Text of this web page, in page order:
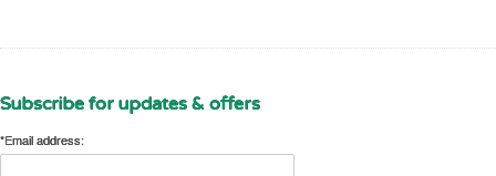
Subscribe for updates & offers
*Email address: